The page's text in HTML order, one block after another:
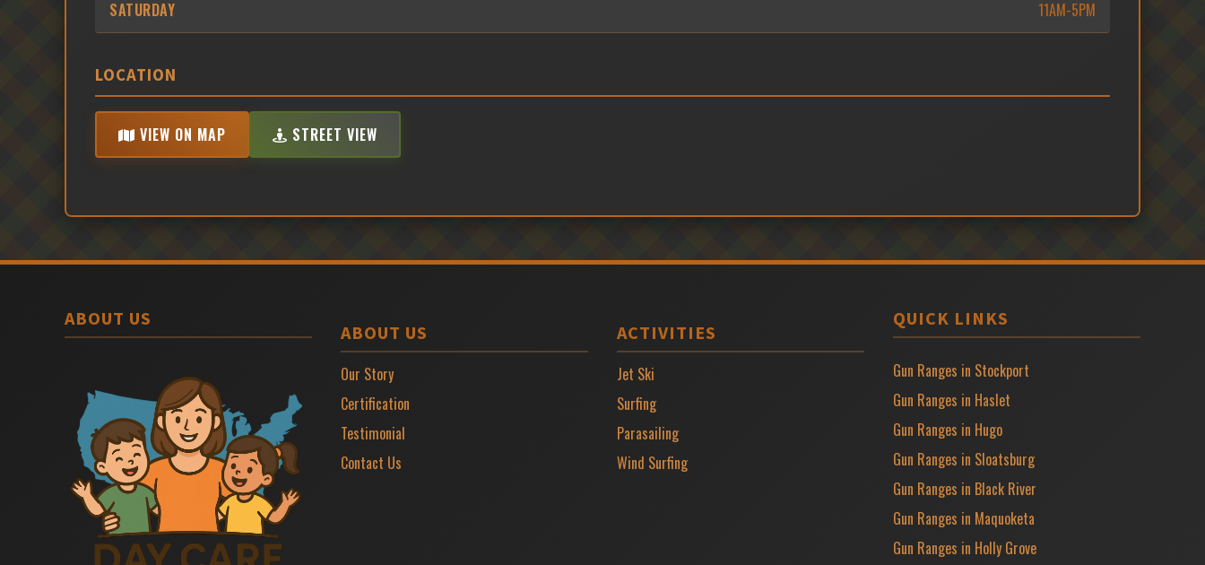
SATURDAY 11AM-5PM
LOCATION
VIEW ON MAP STREET VIEW
ABOUT US
ABOUT US
Our Story
Certification
Testimonial
Contact Us
ACTIVITIES
Jet Ski
Surfing
Parasailing
Wind Surfing
QUICK LINKS
Gun Ranges in Stockport
Gun Ranges in Haslet
Gun Ranges in Hugo
Gun Ranges in Sloatsburg
Gun Ranges in Black River
Gun Ranges in Maquoketa
Gun Ranges in Holly Grove